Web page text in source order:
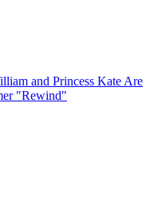
and Princess Kate Are
"Rewind"